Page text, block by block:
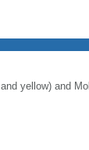
yellow) and